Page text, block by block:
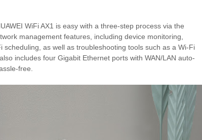
WiFi AX1 is easy with a three-step process via the
management features, including device monitoring,
scheduling, as well as troubleshooting tools such as a Wi-Fi
includes four Gigabit Ethernet ports with WAN/LAN auto-
free.